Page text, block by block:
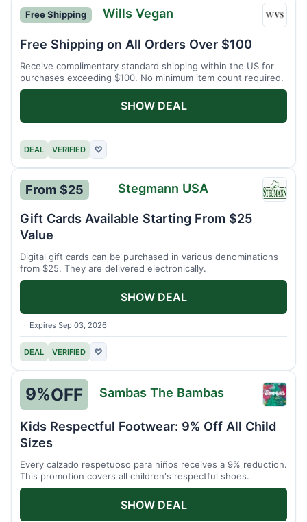
Wills
Free Shipping Wills Vegan
Free Shipping on All Orders Over $100
Receive complimentary standard shipping within the US for
purchases exceeding $100. No minimum item count required.
DEAL VERIFIED ♡
SHOW DEAL
From $25 Stegmann USA
Expires Sep 03, 2026
Gift Cards Available Starting From $25
Value
Digital gift cards can be purchased in various denominations
from $25. They are delivered electronically.
DEAL VERIFIED ♡
SHOW DEAL
The
9%OFF Sambas The Bambas
Kids Respectful Footwear: 9% Off All Child
Sizes
Every calzado respetuoso para niños receives a 9% reduction.
This promotion covers all children's respectful shoes.
SHOW DEAL